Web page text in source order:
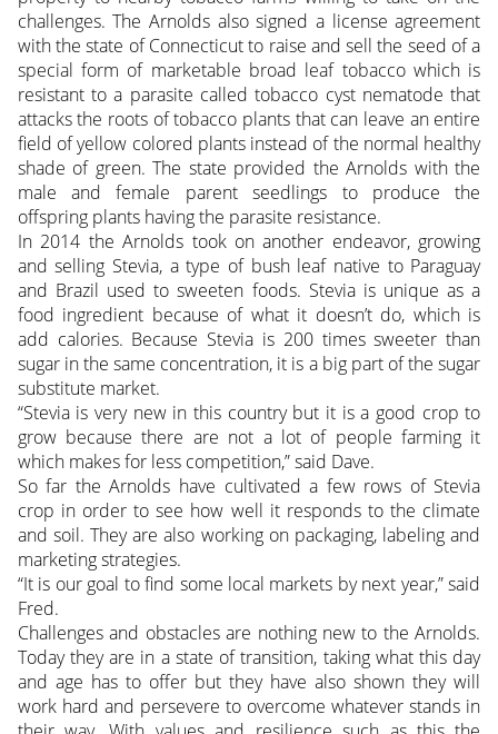
challenges. The Arnolds also signed a license agreement
with the state of Connecticut to raise and sell the seed of a
special form of marketable broad leaf tobacco which is
resistant to a parasite called tobacco cyst nematode that
attacks the roots of tobacco plants that can leave an entire
field of yellow colored plants instead of the normal healthy
shade of green. The state provided the Arnolds with the
male and female parent seedlings to produce the
offspring plants having the parasite resistance.
In 2014 the Arnolds took on another endeavor, growing
and selling Stevia, a type of bush leaf native to Paraguay
and Brazil used to sweeten foods. Stevia is unique as a
food ingredient because of what it doesn’t do, which is
add calories. Because Stevia is 200 times sweeter than
sugar in the same concentration, it is a big part of the sugar
substitute market.
“Stevia is very new in this country but it is a good crop to
grow because there are not a lot of people farming it
which makes for less competition,” said Dave.
So far the Arnolds have cultivated a few rows of Stevia
crop in order to see how well it responds to the climate
and soil. They are also working on packaging, labeling and
marketing strategies.
“It is our goal to find some local markets by next year,” said
Fred.
Challenges and obstacles are nothing new to the Arnolds.
Today they are in a state of transition, taking what this day
and age has to offer but they have also shown they will
work hard and persevere to overcome whatever stands in